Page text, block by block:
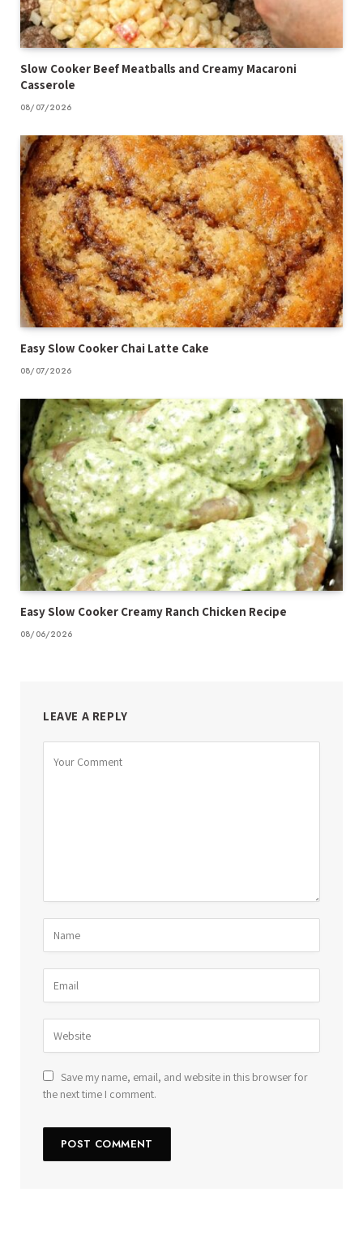
Slow Cooker Beef Meatballs and Creamy Macaroni
Casserole
08/07/2026
Easy Slow Cooker Chai Latte Cake
08/07/2026
Easy Slow Cooker Creamy Ranch Chicken Recipe
08/06/2026
LEAVE A REPLY
Save my name, email, and website in this browser for
the next time I comment.